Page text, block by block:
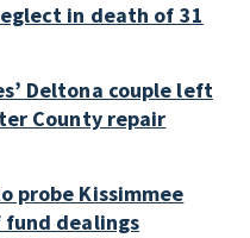
in death of 31
Deltona couple left
County repair
probe Kissimmee
fund dealings